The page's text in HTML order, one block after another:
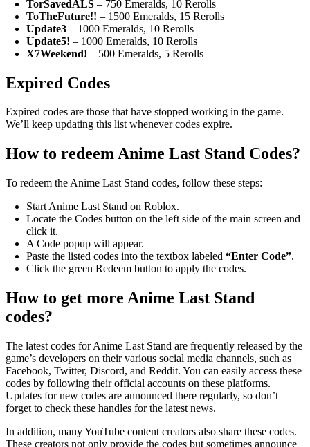
TorSavedALS – 750 Emeralds, 10 Rerolls
ToTheFuture!! – 1500 Emeralds, 15 Rerolls
Update3 – 1000 Emeralds, 10 Rerolls
Update5! – 1000 Emeralds, 10 Rerolls
X7Weekend! – 500 Emeralds, 5 Rerolls
Expired Codes
Expired codes are those that have stopped working in the game.
We’ll keep updating this list whenever codes expire.
How to redeem Anime Last Stand Codes?
To redeem the Anime Last Stand codes, follow these steps:
Start Anime Last Stand on Roblox.
Locate the Codes button on the left side of the main screen and
click it.
A Code popup will appear.
Paste the listed codes into the textbox labeled “Enter Code”.
Click the green Redeem button to apply the codes.
How to get more Anime Last Stand
codes?
The latest codes for Anime Last Stand are frequently released by the
game’s developers on their various social media channels, such as
Facebook, Twitter, Discord, and Reddit. You can easily access these
codes by following their official accounts on these platforms.
Updates for new codes are announced there regularly, so don’t
forget to check these handles for the latest news.
In addition, many YouTube content creators also share these codes.
These creators not only provide the codes but sometimes announce